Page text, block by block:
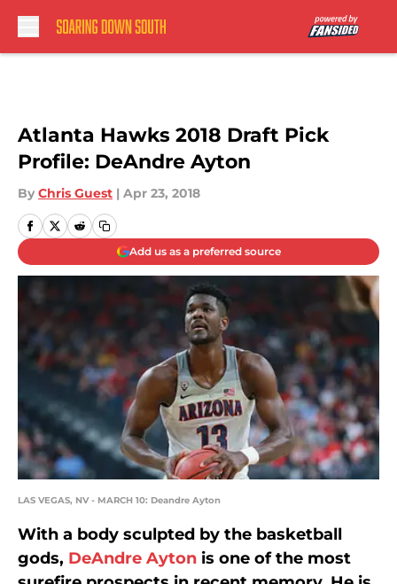
Atlanta Hawks 2018 Draft Pick
Profile: DeAndre Ayton
By Chris Guest | Apr 23, 2018
Add us as a preferred source
LAS VEGAS, NV - MARCH 10: Deandre Ayton
With a body sculpted by the basketball
gods, DeAndre Ayton is one of the most